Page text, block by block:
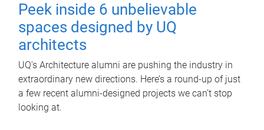
Peek inside 6 unbelievable
spaces designed by UQ
architects
UQ's Architecture alumni are pushing the industry in
extraordinary new directions. Here’s a round-up of just
a few recent alumni-designed projects we can’t stop
looking at.